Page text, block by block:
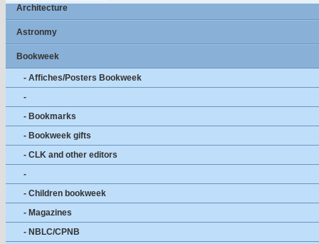
Architecture
Astronmy
Bookweek
- Affiches/Posters Bookweek
-
- Bookmarks
- Bookweek gifts
- CLK and other editors
-
- Children bookweek
- Magazines
- NBLC/CPNB